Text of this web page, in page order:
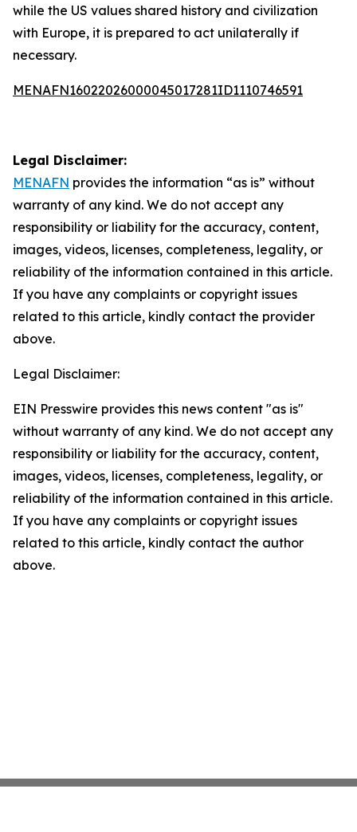
while the US values shared history and civilization
with Europe, it is prepared to act unilaterally if
necessary.
MENAFN16022026000045017281ID1110746591
Legal Disclaimer:
MENAFN provides the information “as is” without
warranty of any kind. We do not accept any
responsibility or liability for the accuracy, content,
images, videos, licenses, completeness, legality, or
reliability of the information contained in this article.
If you have any complaints or copyright issues
related to this article, kindly contact the provider
above.
Legal Disclaimer:
EIN Presswire provides this news content "as is"
without warranty of any kind. We do not accept any
responsibility or liability for the accuracy, content,
images, videos, licenses, completeness, legality, or
reliability of the information contained in this article.
If you have any complaints or copyright issues
related to this article, kindly contact the author
above.